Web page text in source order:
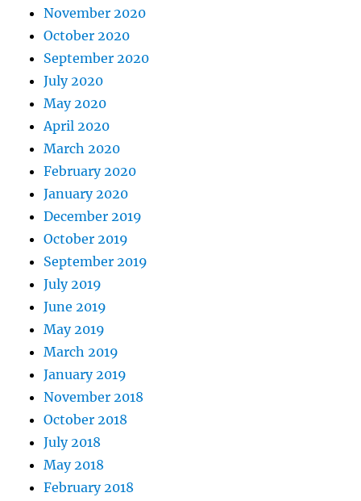
November 2020
October 2020
September 2020
July 2020
May 2020
April 2020
March 2020
February 2020
January 2020
December 2019
October 2019
September 2019
July 2019
June 2019
May 2019
March 2019
January 2019
November 2018
October 2018
July 2018
May 2018
February 2018